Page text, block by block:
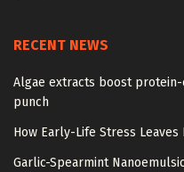
RECENT NEWS
Algae extracts boost
punch
How Early-Life Stress
Garlic-Spearmint